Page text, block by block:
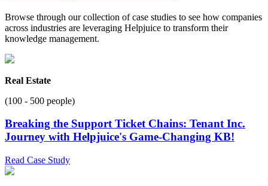
Browse through our collection of case studies to see how companies
across industries are leveraging Helpjuice to transform their
knowledge management.
Real Estate
(100 - 500 people)
Breaking the Support Ticket Chains: Tenant Inc.
Journey with Helpjuice's Game-Changing KB!
Read Case Study